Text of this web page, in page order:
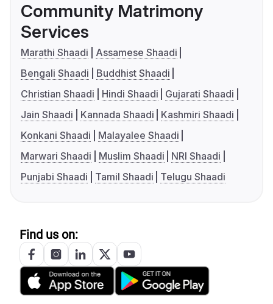
Community Matrimony
Services
Marathi Shaadi
Assamese Shaadi
Bengali Shaadi
Buddhist Shaadi
Christian Shaadi
Hindi Shaadi
Gujarati Shaadi
Jain Shaadi
Kannada Shaadi
Kashmiri Shaadi
Konkani Shaadi
Malayalee Shaadi
Marwari Shaadi
Muslim Shaadi
NRI Shaadi
Punjabi Shaadi
Tamil Shaadi Telugu Shaadi
Find us on: